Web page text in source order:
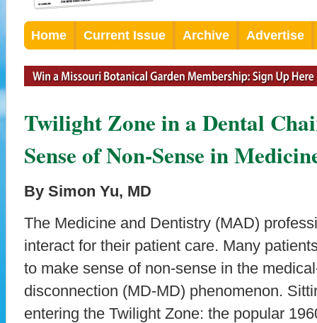
Home Current Issue Archive Advertise
Twilight Zone in a Dental
Sense of Non-Sense in
By Simon Yu, MD
The Medicine and Dentistry (MAD)
interact for their patient care. Many
to make sense of non-sense in the
disconnection (MD-MD) phenomenon.
entering the Twilight Zone: the popular